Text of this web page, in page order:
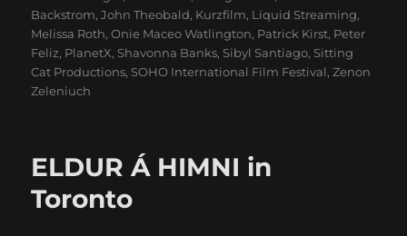
Backstrom,John Theobald, Kurzfilm, Liquid Streaming,
Melissa Roth,Onie Maceo Watlington, Patrick Kirst, Peter
Feliz, PlanetX, Shavonna Banks, Sibyl Santiago, Sitting
Cat Productions, SOHO International Film Festival,Zenon
Zeleniuch
ELDUR Á HIMNI in
Toronto